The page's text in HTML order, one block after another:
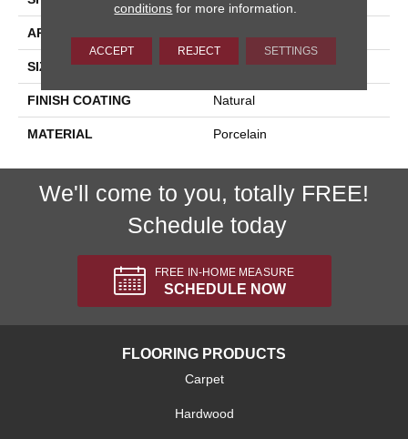
APPLICATION
SIZE 6x6
FINISH COATING Natural
MATERIAL Porcelain
We'll come to you, totally FREE!
Schedule today
FREE IN-HOME MEASURE
SCHEDULE NOW
FLOORING PRODUCTS
Carpet
Hardwood
conditions for more information.
ACCEPT REJECT SETTINGS